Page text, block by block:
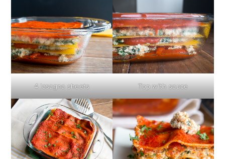
4 lasagna sheets Top with sauce